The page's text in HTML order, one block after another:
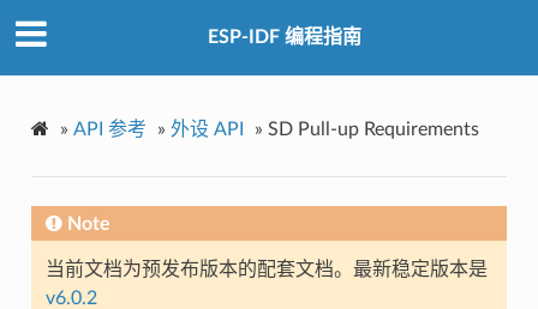
ESP-IDF 编程指南
» API 参考 » 外设 API » SD Pull-up Requirements
Note
当前文档为预发布版本的配套文档。最新稳定版本是
v6.0.2